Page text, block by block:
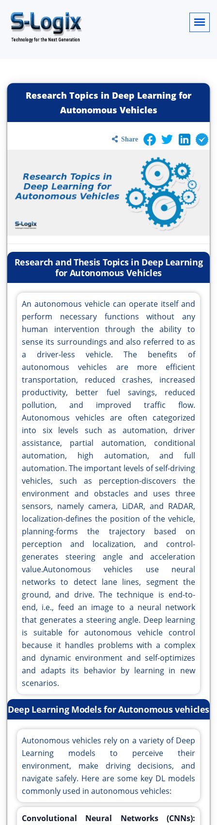
Research Topics in Deep Learning for
Autonomous Vehicles
Share
Research and Thesis Topics in Deep Learning
for Autonomous Vehicles
An autonomous vehicle can operate itself and
perform necessary functions without any
human intervention through the ability to
sense its surroundings and also referred to as
a driver-less vehicle. The benefits of
autonomous vehicles are more efficient
transportation, reduced crashes, increased
productivity, better fuel savings, reduced
pollution, and improved traffic flow.
Autonomous vehicles are often categorized
into six levels such as automation, driver
assistance, partial automation, conditional
automation, high automation, and full
automation. The important levels of self-driving
vehicles, such as perception-discovers the
environment and obstacles and uses three
sensors, namely camera, LiDAR, and RADAR,
localization-defines the position of the vehicle,
planning-forms the trajectory based on
perception and localization, and control-
generates steering angle and acceleration
value.Autonomous vehicles use neural
networks to detect lane lines, segment the
ground, and drive. The technique is end-to-
end, i.e., feed an image to a neural network
that generates a steering angle. Deep learning
is suitable for autonomous vehicle control
because it handles problems with a complex
and dynamic environment and self-optimizes
and adapts its behavior by learning in new
scenarios.
Deep Learning Models for Autonomous vehicles
Autonomous vehicles rely on a variety of Deep
Learning models to perceive their
environment, make driving decisions, and
navigate safely. Here are some key DL models
commonly used in autonomous vehicles:
Convolutional Neural Networks (CNNs):